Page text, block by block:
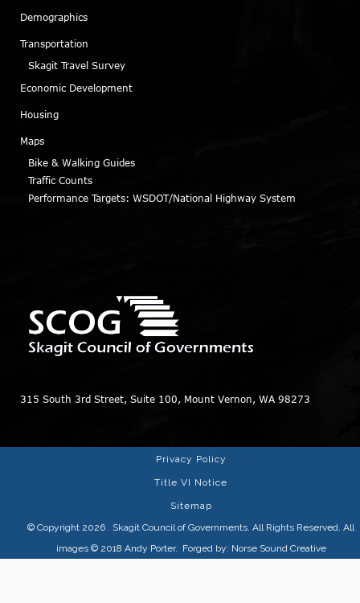
Demographics
Transportation
Skagit Travel Survey
Economic Development
Housing
Maps
Bike & Walking Guides
Traffic Counts
Performance Targets: WSDOT/National Highway System
315 South 3rd Street, Suite 100, Mount Vernon, WA 98273
© Copyright 2026 . Skagit Council of Governments. All Rights Reserved. All
images © 2018 Andy Porter. Forged by: Norse Sound Creative
Privacy Policy
Title VI Notice
Sitemap